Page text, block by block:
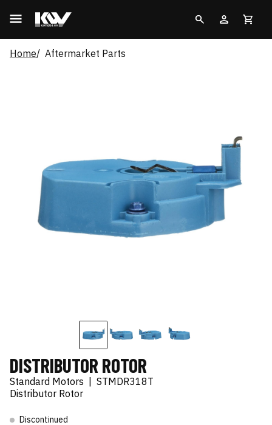
Home Aftermarket Parts
DISTRIBUTOR ROTOR
Standard Motors
STMDR318T
Distributor Rotor
Discontinued